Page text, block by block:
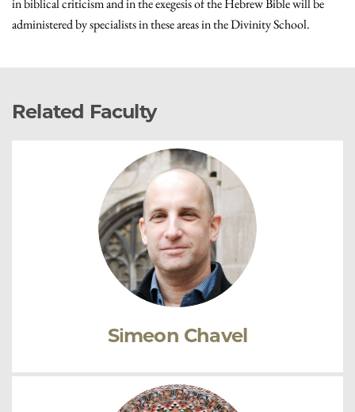
administered by specialists in these areas in the Divinity School.
Related Faculty
Simeon Chavel